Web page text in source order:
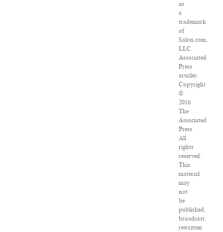
as
a
trademark
of
Salon.com,
LLC.
Associated
Press
articles:
Copyright
©
2016
The
Associated
Press.
All
rights
reserved.
This
material
may
not
be
published,
broadcast,
rewritten